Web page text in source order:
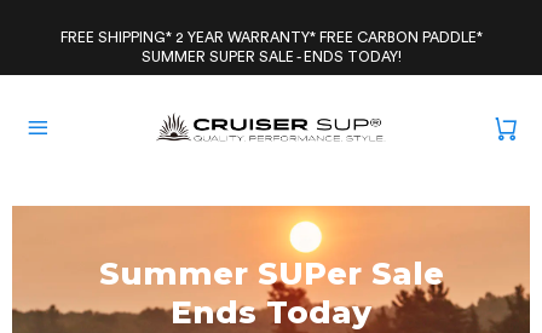
FREE SHIPPING* 2 YEAR WARRANTY* FREE CARBON PADDLE*
SUMMER SUPER SALE - ENDS TODAY!
Summer SUPer Sale
Ends Today